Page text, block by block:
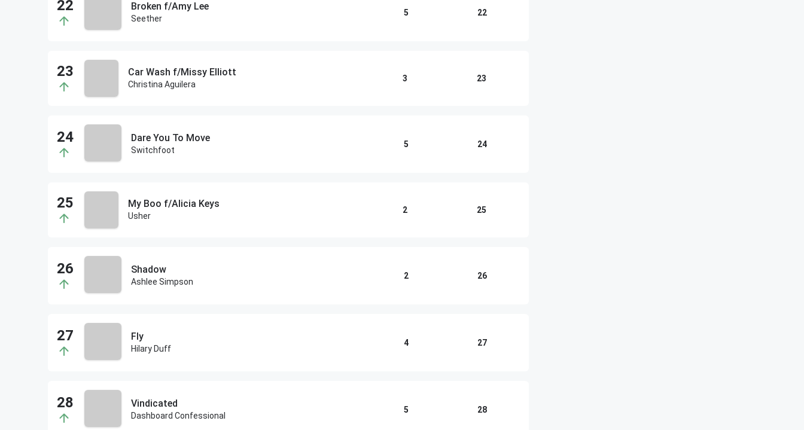
Broken f/Amy Lee
Seether
5 22
Car Wash f/Missy Elliott
Christina Aguilera
3 23
Dare You To Move
Switchfoot
5 24
My Boo f/Alicia Keys
Usher
2 25
Shadow
Ashlee Simpson
2 26
Fly
Hilary Duff
4 27
Vindicated
Dashboard Confessional
5 28